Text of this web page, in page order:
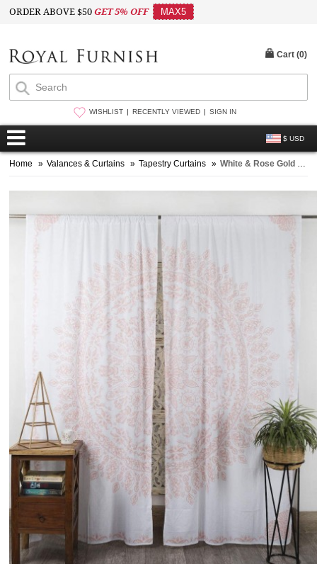
ORDER ABOVE $50GET 5% OFF MAX5
WISHLIST RECENTLY VIEWED SIGN IN
$ USD
Cart (0)
Home » Valances & Curtains » Tapestry Curtains » White & Rose Gold Boho Floral Medallion Tapestry Curtain Window Treatment - Set of Two Panels